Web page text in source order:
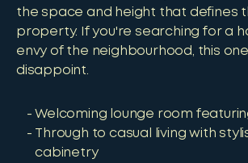
the space and height that defines
property. If you're searching for a
envy of the neighbourhood, this
disappoint.
Welcoming lounge room
Through to casual living with
cabinetry